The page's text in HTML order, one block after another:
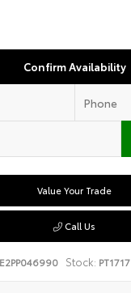
Confirm Availability
Value Your Trade
Call Us
Stock: PT1717